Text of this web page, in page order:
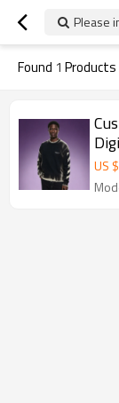
Please
Found 1
US $